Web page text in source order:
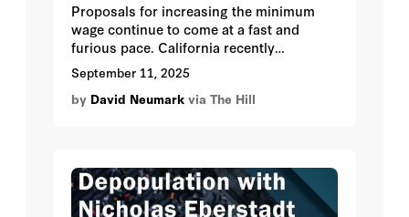
Proposals for increasing the minimum
wage continue to come at a fast and
furious pace. California recently
legislated minimum wage increases to
$20 in fast-food restaurants and $25 in
health care. Washington State is
minimum wage for New York City.
September 11, 2025
by David Neumark via The Hill